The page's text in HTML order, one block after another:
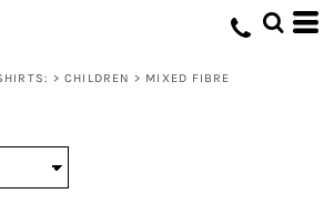
> CHILDREN > MIXED FIBRE